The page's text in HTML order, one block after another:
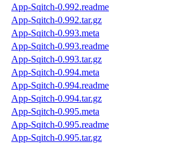
App-Sqitch-0.992.readme
App-Sqitch-0.992.tar.gz
App-Sqitch-0.993.meta
App-Sqitch-0.993.readme
App-Sqitch-0.993.tar.gz
App-Sqitch-0.994.meta
App-Sqitch-0.994.readme
App-Sqitch-0.994.tar.gz
App-Sqitch-0.995.meta
App-Sqitch-0.995.readme
App-Sqitch-0.995.tar.gz